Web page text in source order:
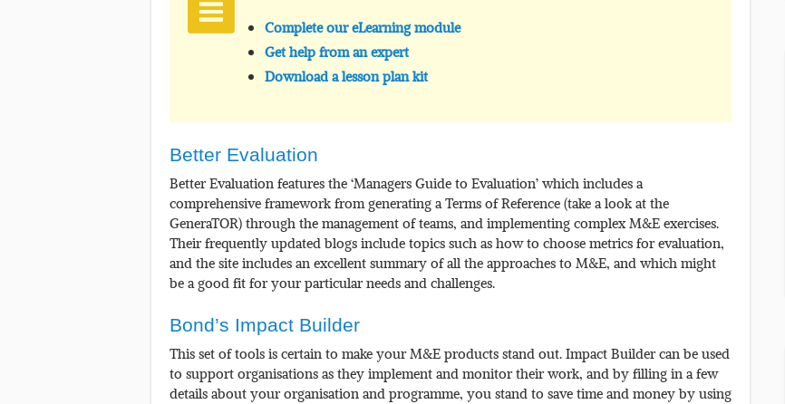
Complete our eLearning module
Get help from an expert
Download a lesson plan kit
Better Evaluation
Better Evaluation features the ‘Managers Guide to Evaluation’ which includes a
comprehensive framework from generating a Terms of Reference (take a look at the
GeneraTOR) through the management of teams, and implementing complex M&E exercises.
Their frequently updated blogs include topics such as how to choose metrics for evaluation,
and the site includes an excellent summary of all the approaches to M&E, and which might
be a good fit for your particular needs and challenges.
Bond’s Impact Builder
This set of tools is certain to make your M&E products stand out. Impact Builder can be used
to support organisations as they implement and monitor their work, and by filling in a few
details about your organisation and programme, you stand to save time and money by using